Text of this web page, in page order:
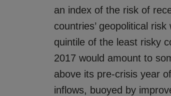
an index of the risk of
countries’ geopolitical
quintile of the least risky
2017 would amount to
above its pre-crisis year
inflows, buoyed by